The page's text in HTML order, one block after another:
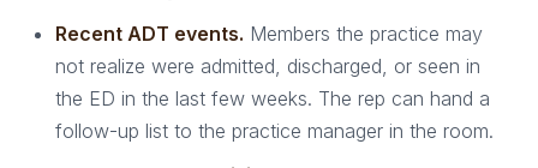
Recent ADT events. Members the practice may
not realize were admitted, discharged, or seen in
the ED in the last few weeks. The rep can hand a
follow-up list to the practice manager in the room.